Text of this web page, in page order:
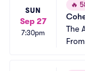
SUN
Sep 27
7:30pm
🔥
The
From